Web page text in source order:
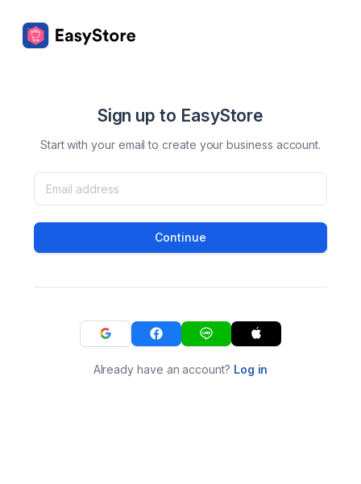
Sign up to EasyStore
Start with your email to create your business account.
Continue
Already have an account? Log in